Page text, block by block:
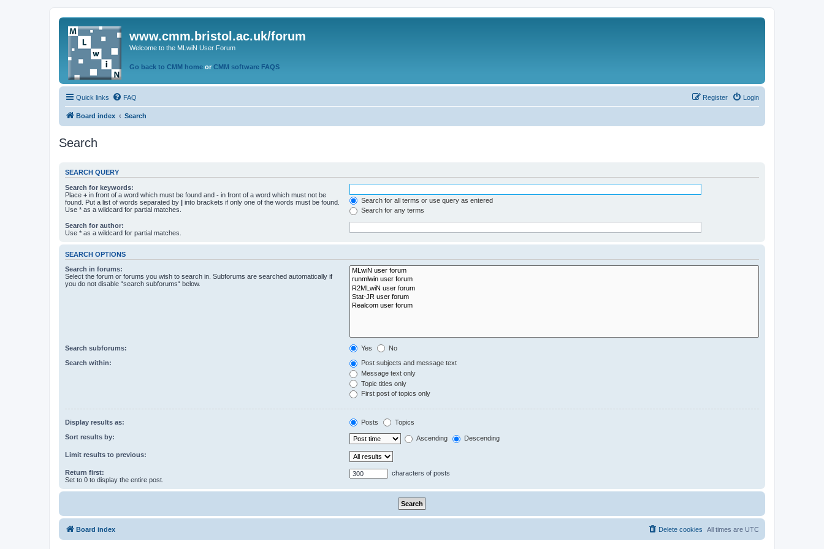
www.cmm.bristol.ac.uk/forum
Welcome to the MLwiN User Forum
Go back to CMM home or CMM software FAQS
Quick links FAQ Login
Register
Board index Search
Search
SEARCH QUERY
Search for keywords:
Place + in front of a word which must be found and - in front of a word which must not be
found. Put a list of words separated by | into brackets if only one of the words must be found.
Use * as a wildcard for partial matches.
Search for all terms or use query as entered
Search for any terms
Search for author:
Use * as a wildcard for partial matches.
SEARCH OPTIONS
Search in forums:
Select the forum or forums you wish to search in. Subforums are searched automatically if
you do not disable “search subforums“ below.
Search subforums: Yes No
Search within:
Post subjects and message text
Message text only
Topic titles only
First post of topics only
Display results as: Posts Topics
Sort results by: Ascending Descending
Limit results to previous:
Return first:
Set to 0 to display the entire post.
characters of posts
Board index All times are UTC
Delete cookies